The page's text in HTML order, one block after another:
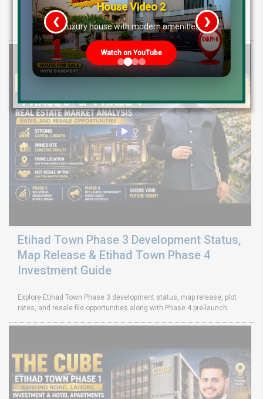
Latest development & possession update for DHA Phase 9 Prism
Block B & C. Explore 10 marla & 1 canal plot prices and investment
Etihad Town Phase 3 Development Status,
Map Release & Etihad Town Phase 4
Investment Guide
Explore Etihad Town Phase 3 development status, map release, plot
rates, and resale file opportunities along with Phase 4 pre-launch
House Video 2
Luxury house with modern amenities
Watch on YouTube
❮ ❯